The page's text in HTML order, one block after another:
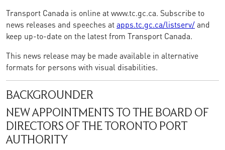
Transport Canada is online at www.tc.gc.ca. Subscribe to
news releases and speeches atapps.tc.gc.ca/listserv/and
keep up-to-date on the latest from Transport Canada.
This news release may be made available in alternative
formats for persons with visual disabilities.
BACKGROUNDER
NEW APPOINTMENTS TO THE BOARD OF
DIRECTORS OF THE TORONTO PORT
AUTHORITY